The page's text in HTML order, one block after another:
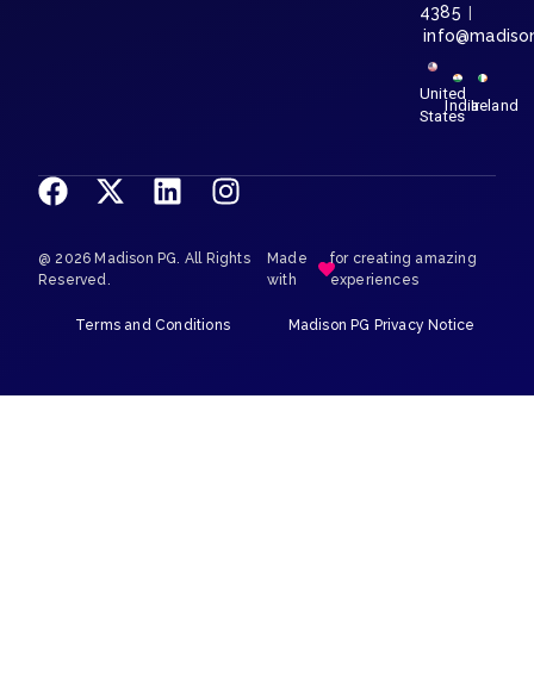
4385
United
States
IndiaIreland
@ 2026 Madison PG. All Rights
Reserved.
Made
with
for creating amazing
experiences
Terms and Conditions Madison PG Privacy Notice